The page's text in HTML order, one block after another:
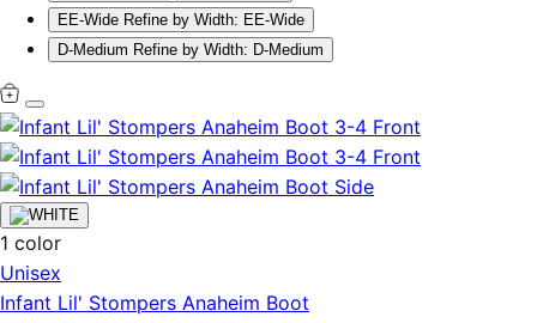
EE-Wide Refine by Width: EE-Wide
D-Medium Refine by Width: D-Medium
1 color
Unisex
Infant Lil' Stompers Anaheim Boot